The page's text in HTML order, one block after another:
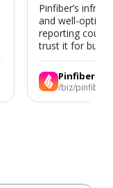
Pinfiber’s
and well-
reporting could
trust it for
Pinfiber
/biz/pinfiber